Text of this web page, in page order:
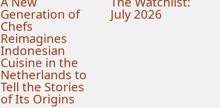
Generation of
Chefs
Reimagines
Indonesian
Cuisine in the
Netherlands to
Tell the Stories
of Its Origins
July 2026